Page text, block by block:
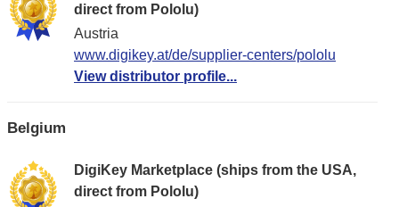
direct from Pololu)
Austria
www.digikey.at/de/supplier-centers/pololu
View distributor profile...
Belgium
DigiKey Marketplace (ships from the USA,
direct from Pololu)